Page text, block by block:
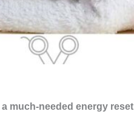
much-needed energy reset